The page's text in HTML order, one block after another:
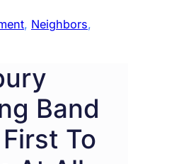
, Neighbors
Band
To